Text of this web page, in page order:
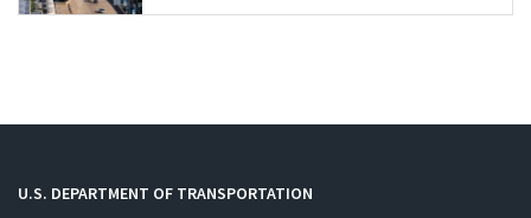
U.S. DEPARTMENT OF TRANSPORTATION